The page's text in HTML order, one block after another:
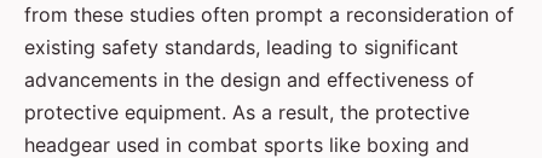
from these studies often prompt a reconsideration of
existing safety standards, leading to significant
advancements in the design and effectiveness of
protective equipment. As a result, the protective
headgear used in combat sports like boxing and